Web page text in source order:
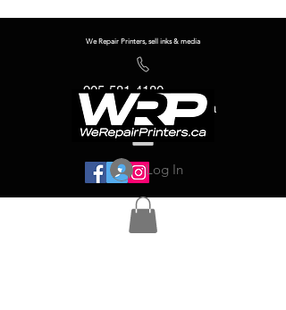
We Repair Printers, sell inks & media
905-581-4180
info@werepairprinters.ca
Log In